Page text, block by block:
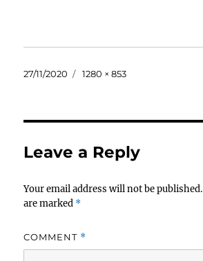
Posted
27/11/2020
Full
1280 × 853
Leave a Reply
Your email address will not be published.
are marked *
COMMENT *